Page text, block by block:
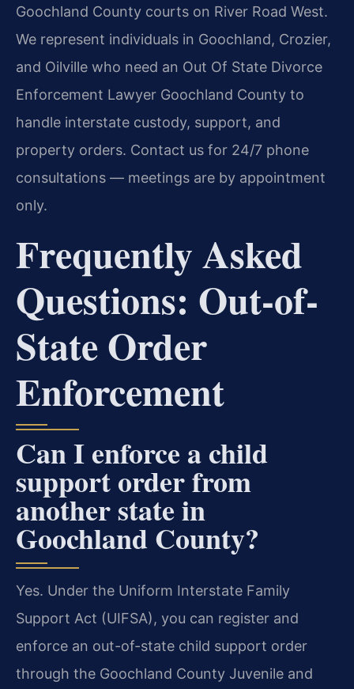
Goochland County courts on River Road West.
We represent individuals in Goochland, Crozier,
and Oilville who need an Out Of State Divorce
Enforcement Lawyer Goochland County to
handle interstate custody, support, and
property orders. Contact us for 24/7 phone
consultations — meetings are by appointment
only.
Frequently Asked
Questions: Out-of-
State Order
Enforcement
Can I enforce a child
support order from
another state in
Goochland County?
Yes. Under the Uniform Interstate Family
Support Act (UIFSA), you can register and
enforce an out-of-state child support order
through the Goochland County Juvenile and